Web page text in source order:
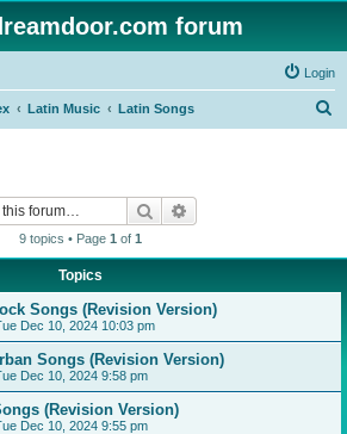
forum
Login
Latin Music Latin Songs
Search
9 topics • Page 1 of 1
Topics
Songs (Revision Version)
Dec 10, 2024 10:03 pm
Songs (Revision Version)
Dec 10, 2024 9:58 pm
(Revision Version)
Dec 10, 2024 9:55 pm